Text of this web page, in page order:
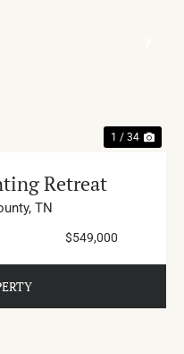
1 / 34
Retreat
TN
$549,000